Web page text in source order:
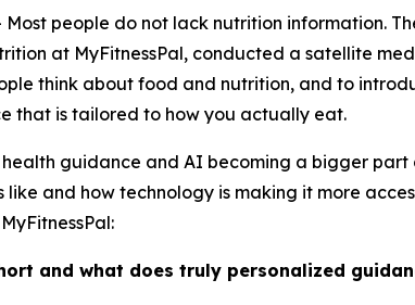
Most people do not lack nutrition
at MyFitnessPal, conducted a satellite
think about food and nutrition, and to
that is tailored to how you actually eat.
guidance and AI becoming a bigger
and how technology is making it more
and what does truly personalized